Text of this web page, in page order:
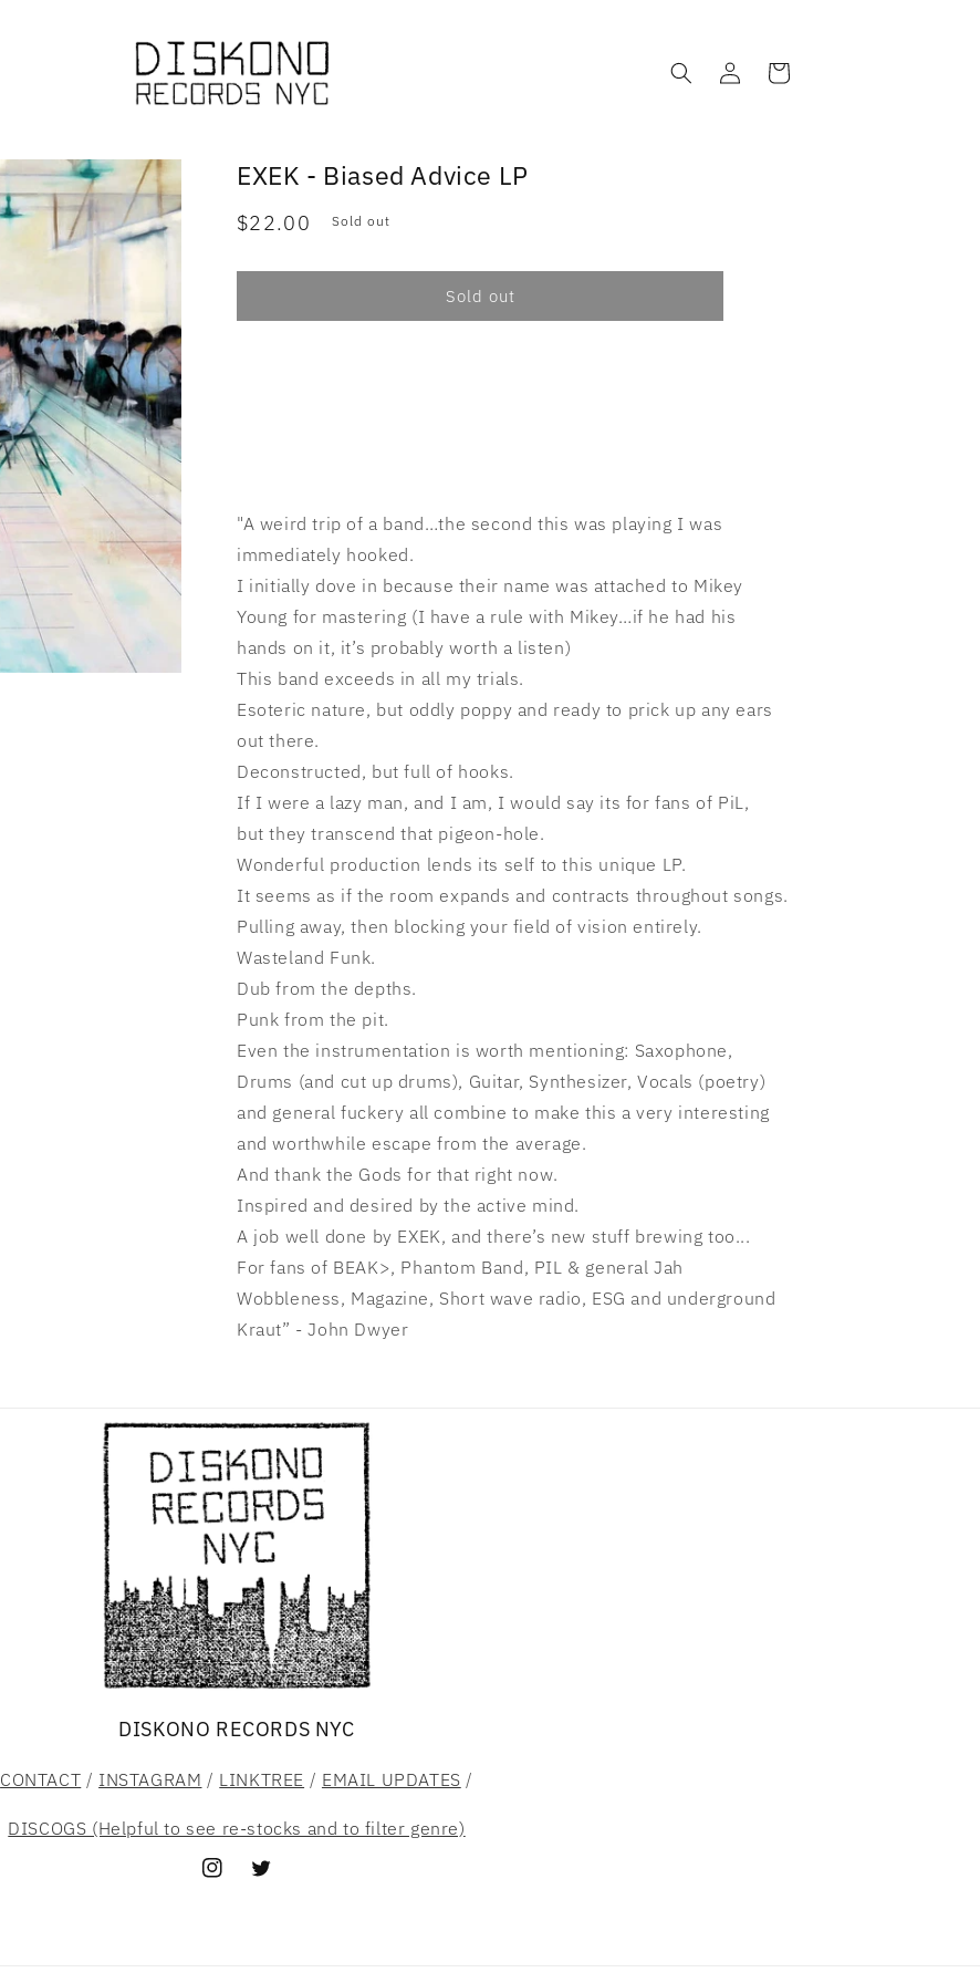
Log
in
Cart
EXEK - Biased Advice LP
Regular
$22.00 Sold out
Sold out
"A weird trip of a band…the second this was playing I was
immediately hooked.
I initially dove in because their name was attached to Mikey
Young for mastering (I have a rule with Mikey…if he had his
hands on it, it’s probably worth a listen)
This band exceeds in all my trials.
Esoteric nature, but oddly poppy and ready to prick up any ears
out there.
Deconstructed, but full of hooks.
If I were a lazy man, and I am, I would say its for fans of PiL,
but they transcend that pigeon-hole.
Wonderful production lends its self to this unique LP.
It seems as if the room expands and contracts throughout songs.
Pulling away, then blocking your field of vision entirely.
Wasteland Funk.
Dub from the depths.
Punk from the pit.
Even the instrumentation is worth mentioning: Saxophone,
Drums (and cut up drums), Guitar, Synthesizer, Vocals (poetry)
and general fuckery all combine to make this a very interesting
and worthwhile escape from the average.
And thank the Gods for that right now.
Inspired and desired by the active mind.
A job well done by EXEK, and there’s new stuff brewing too...
For fans of BEAK>, Phantom Band, PIL & general Jah
Wobbleness, Magazine, Short wave radio, ESG and underground
Kraut” - John Dwyer
DISKONO RECORDS NYC
CONTACT / INSTAGRAM / LINKTREE / EMAIL UPDATES /
DISCOGS (Helpful to see re-stocks and to filter genre)
InstagramTwitter